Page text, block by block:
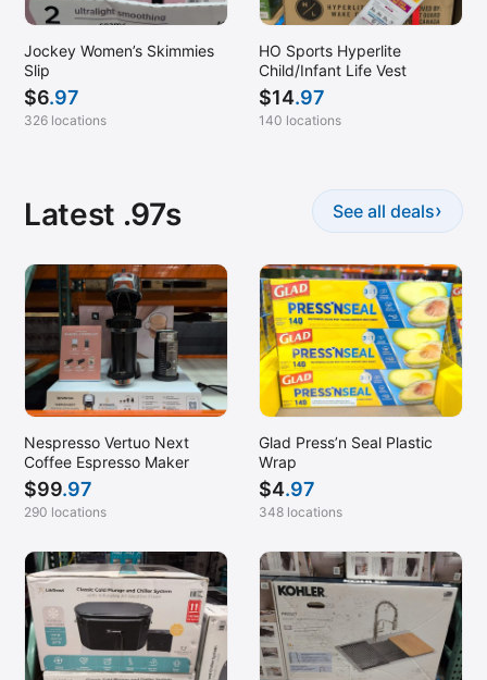
Jockey Women’s Skimmies
Slip
$6.97
326 locations
HO Sports Hyperlite
Child/Infant Life Vest
$14.97
140 locations
Latest .97s See all deals›
Nespresso Vertuo Next
Coffee Espresso Maker
$99.97
290 locations
Glad Press’n Seal Plastic
Wrap
$4.97
348 locations